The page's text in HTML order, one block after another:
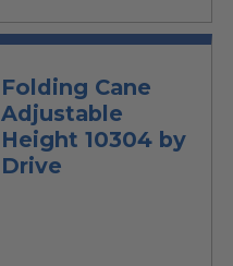
Folding Cane
Adjustable
Height 10304 by
Drive